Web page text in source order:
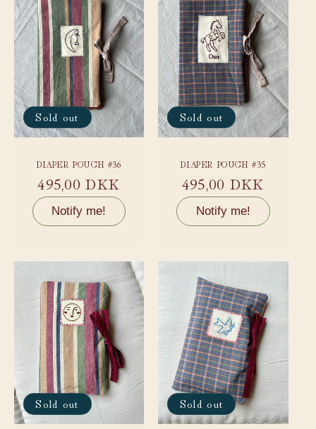
Sold out
DIAPER POUCH #36
Regular
price
495,00 DKK
Notify me!
Sold out
DIAPER POUCH #35
Regular
price
495,00 DKK
Notify me!
Sold out Sold out